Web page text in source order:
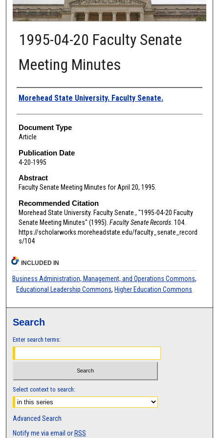
1995-04-20 Faculty Senate
Meeting Minutes
Authors
Morehead State University. Faculty Senate.
Document Type
Article
Publication Date
4-20-1995
Abstract
Faculty Senate Meeting Minutes for April 20, 1995.
Recommended Citation
Morehead State University. Faculty Senate., "1995-04-20 Faculty
Senate Meeting Minutes" (1995). Faculty Senate Records. 104.
https://scholarworks.moreheadstate.edu/faculty_senate_record
s/104
INCLUDED IN
Business Administration, Management, and Operations Commons,
Educational Leadership Commons, Higher Education Commons
Search
Enter search terms:
Select context to search:
Advanced Search
Notify me via email or RSS